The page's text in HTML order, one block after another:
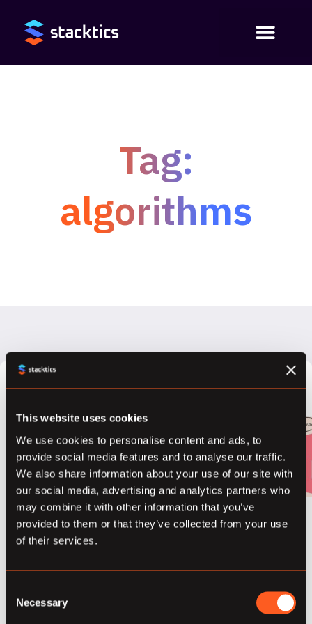
This website uses cookies
We use cookies to personalise content and ads, to
provide social media features and to analyse our traffic.
We also share information about your use of our site with
our social media, advertising and analytics partners who
may combine it with other information that you’ve
provided to them or that they’ve collected from your use
of their services.
Selection
Necessary
Tag:
algorithms
What is
Differential
Privacy?
March 21, 2018
“The outcome of
any statistical
essentially equally
of whether any